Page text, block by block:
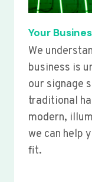
Your
We
business is
our signage
traditional
modern,
we can help
fit.